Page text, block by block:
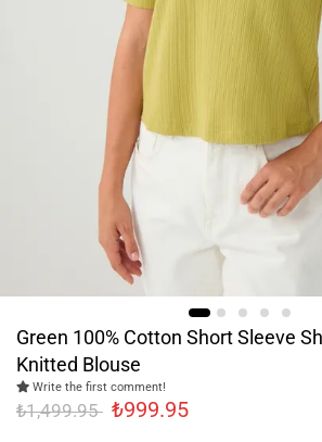
Green 100% Cotton Short Sleeve
Knitted Blouse
Write the first comment!
₺1,499.95 ₺999.95